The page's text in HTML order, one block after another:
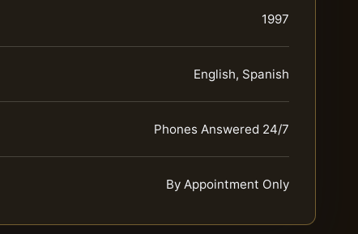
1997
English, Spanish
Phones Answered 24/7
By Appointment Only